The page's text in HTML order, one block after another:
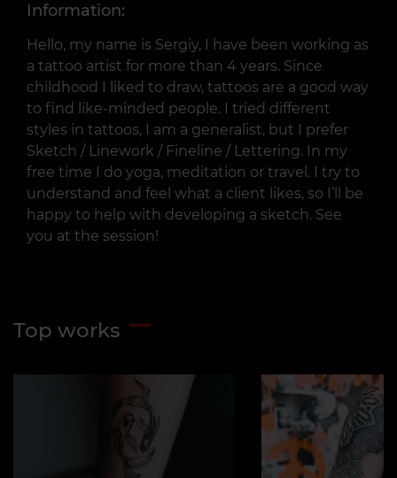
Information:
Hello, my name is Sergiy, I have been working as
a tattoo artist for more than 4 years. Since
childhood I liked to draw, tattoos are a good way
to find like-minded people. I tried different
styles in tattoos, I am a generalist, but I prefer
Sketch / Linework / Fineline / Lettering. In my
free time I do yoga, meditation or travel. I try to
understand and feel what a client likes, so I’ll be
happy to help with developing a sketch. See
you at the session!
Top works